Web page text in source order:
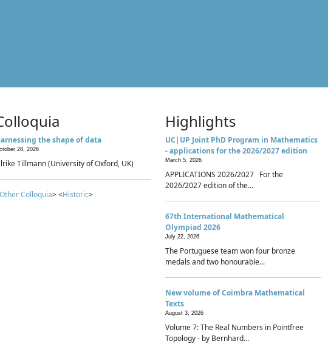
the shape of data
28, 2026
Tillmann (University of Oxford, UK)
Other Colloquia> <Historic>
Highlights
UC|UP Joint PhD Program in Mathematics
- applications for the 2026/2027 edition
March 5, 2026
APPLICATIONS 2026/2027 For the
2026/2027 edition of the...
67th International Mathematical
Olympiad 2026
July 22, 2026
The Portuguese team won four bronze
medals and two honourable...
New volume of Coimbra Mathematical
Texts
August 3, 2026
Volume 7: The Real Numbers in Pointfree
Topology - by Bernhard...